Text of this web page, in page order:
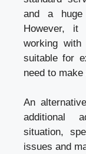
and a huge
However, it
working
suitable for
need to
An
additional
situation,
issues and